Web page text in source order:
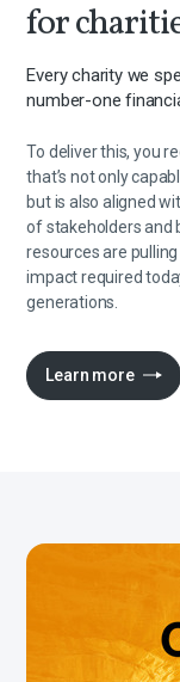
for
Every charity we
number-one
To deliver this, you
that’s not only
but is also aligned
of stakeholders and
resources are
impact required
generations.
Learn more